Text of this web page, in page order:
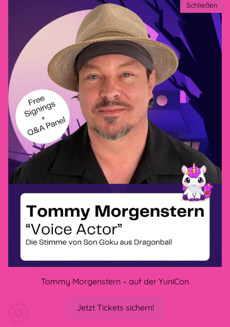
Schließen
Tommy Morgenstern – auf der YuniCon
Jetzt Tickets sichern!
Privacy policy
GTC
Legal Disclosure
Cancellation policy
methods of payment
CONNECT WITH US